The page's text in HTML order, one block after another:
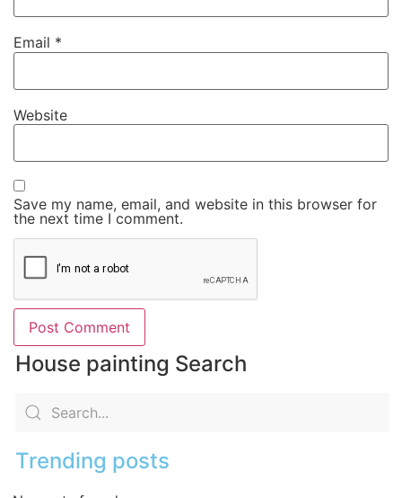
Email *
Website
Save my name, email, and website in this browser for
the next time I comment.
House painting Search
Trending posts